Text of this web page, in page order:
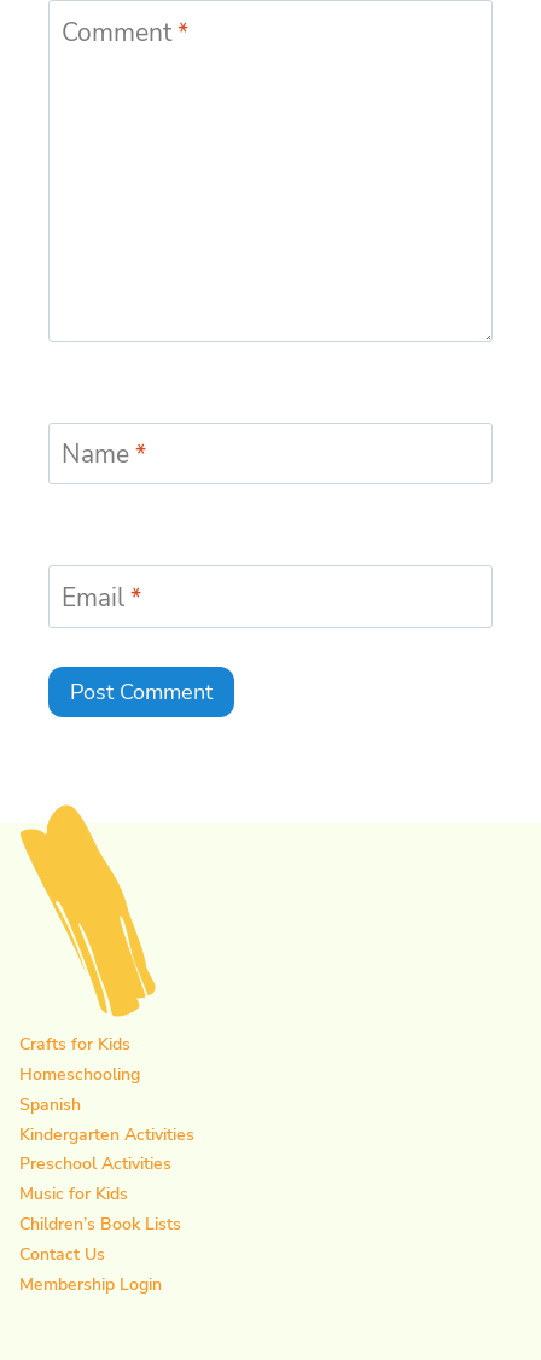
Comment*
Name*
Email*
Crafts for Kids
Homeschooling
Spanish
Kindergarten Activities
Preschool Activities
Music for Kids
Children’s Book Lists
Contact Us
Membership Login